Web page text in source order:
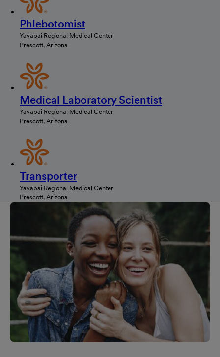
Phlebotomist
Yavapai Regional Medical Center
Prescott, Arizona
Medical Laboratory Scientist
Yavapai Regional Medical Center
Prescott, Arizona
Transporter
Yavapai Regional Medical Center
Prescott, Arizona